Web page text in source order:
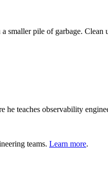
smaller pile of garbage.
teaches observability
teams. Learn more.